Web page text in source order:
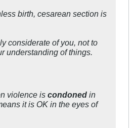
birth, cesarean section is
considerate of you, not to
understanding of things.
violence is condoned in
it is OK in the eyes of